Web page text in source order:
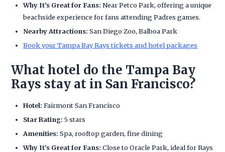
Why It’s Great for Fans: Near Petco Park, offering a unique
beachside experience for fans attending Padres games.
Nearby Attractions: San Diego Zoo, Balboa Park
Book your Tampa Bay Rays tickets and hotel packages
What hotel do the Tampa Bay
Rays stay at in San Francisco?
Hotel: Fairmont San Francisco
Star Rating: 5 stars
Amenities: Spa, rooftop garden, fine dining
Why It’s Great for Fans: Close to Oracle Park, ideal for Rays